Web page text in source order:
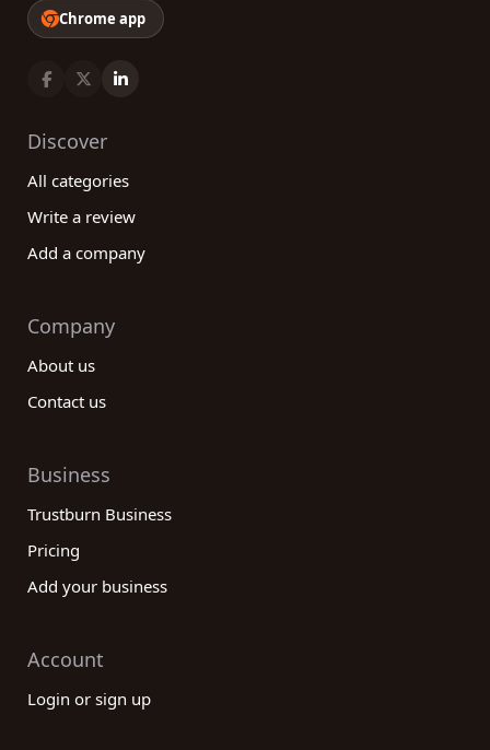
Chrome app
Discover
All categories
Write a review
Add a company
Company
About us
Contact us
Business
Trustburn Business
Pricing
Add your business
Account
Login or sign up